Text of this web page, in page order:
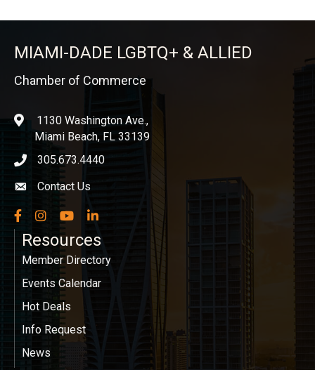
MIAMI-DADE LGBTQ+ & ALLIED
Chamber of Commerce
location1130 Washington Ave.,
Miami Beach, FL 33139
phone icon
305.673.4440
Envelope icon
Contact Us
Facebook
InstagramYouTubeLinkedIn
Resources
Member Directory
Events Calendar
Hot Deals
Info Request
News